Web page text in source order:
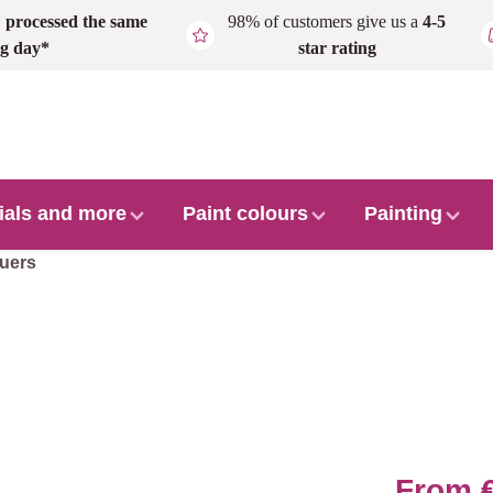
processed the same
day*
98% of customers give us a4-5
star rating
and more Paint colours Painting